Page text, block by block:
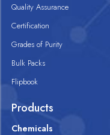
Quality Assurance
Certification
Grades of Purity
Bulk Packs
Flipbook
Products
Chemicals